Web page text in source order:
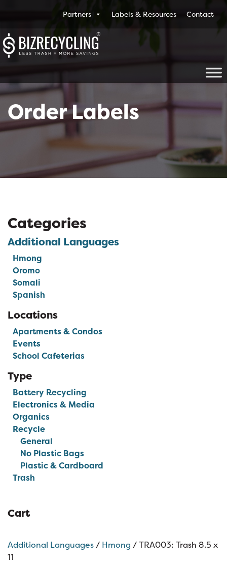
Partners Labels & Resources Contact
Order Labels
Categories
Additional Languages
Hmong
Oromo
Somali
Spanish
Locations
Apartments & Condos
Events
School Cafeterias
Type
Battery Recycling
Electronics & Media
Organics
Recycle
General
No Plastic Bags
Plastic & Cardboard
Trash
Cart
Additional Languages/ Hmong / TRA003: Trash 8.5 x
11